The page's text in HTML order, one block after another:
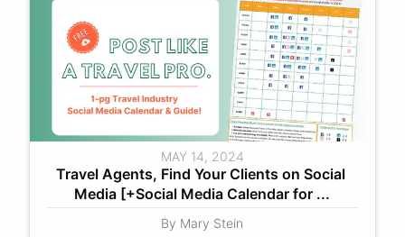
MAY 14, 2024
Travel Agents, Find Your Clients on Social
Media [+Social Media Calendar for ...
By Mary Stein